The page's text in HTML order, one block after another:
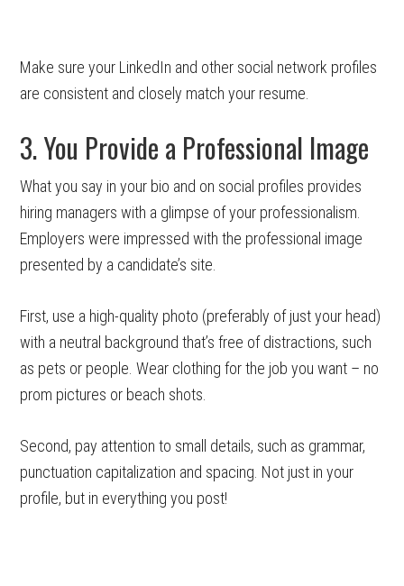
Make sure your LinkedIn and other social network profiles
are consistent and closely match your resume.
3. You Provide a Professional Image
What you say in your bio and on social profiles provides
hiring managers with a glimpse of your professionalism.
Employers were impressed with the professional image
presented by a candidate’s site.
First, use a high-quality photo (preferably of just your head)
with a neutral background that’s free of distractions, such
as pets or people. Wear clothing for the job you want – no
prom pictures or beach shots.
Second, pay attention to small details, such as grammar,
punctuation capitalization and spacing. Not just in your
profile, but in everything you post!